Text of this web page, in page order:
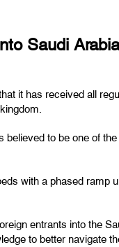
Saudi Arabia
it has received all
to be one of
with a phased ramp
entrants into the
to better navigate